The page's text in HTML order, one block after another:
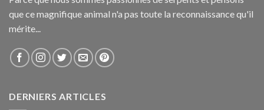
que ce magnifique animal n'a pas toute la reconnaissance qu'il
mérite...
DERNIERS ARTICLES